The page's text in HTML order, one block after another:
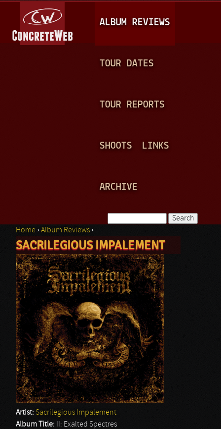
A
I
N
ALBUM REVIEWS
TOUR DATES
TOUR REPORTS
SHOOTS LINKS
ARCHIVE
Search form
You are here
Home ›Album Reviews ›
SACRILEGIOUS IMPALEMENT
Artist: Sacrilegious Impalement
Album Title:
II: Exalted Spectres